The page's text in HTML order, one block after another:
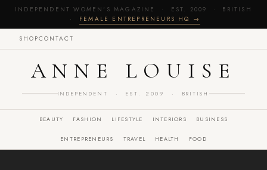
INDEPENDENT WOMEN'S MAGAZINE · EST. 2009 · BRITISH
· FEMALE ENTREPRENEURS HQ →
SHOPCONTACT
ANNE LOUISE
INDEPENDENT · EST. 2009 · BRITISH
BEAUTY FASHION LIFESTYLE INTERIORS BUSINESS
ENTREPRENEURS TRAVEL HEALTH FOOD